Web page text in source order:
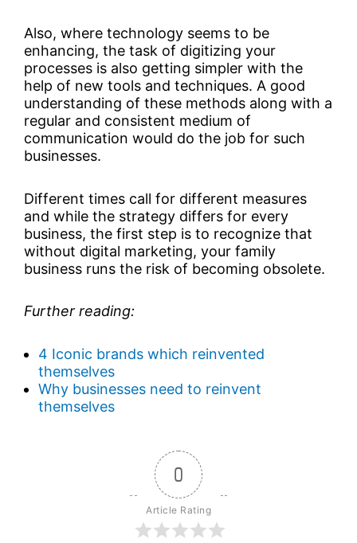
Also, where technology seems to be
enhancing, the task of digitizing your
processes is also getting simpler with the
help of new tools and techniques. A good
understanding of these methods along with a
regular and consistent medium of
communication would do the job for such
businesses.
Different times call for different measures
and while the strategy differs for every
business, the first step is to recognize that
without digital marketing, your family
business runs the risk of becoming obsolete.
Further reading:
4 Iconic brands which reinvented
themselves
Why businesses need to reinvent
themselves
0
Article Rating